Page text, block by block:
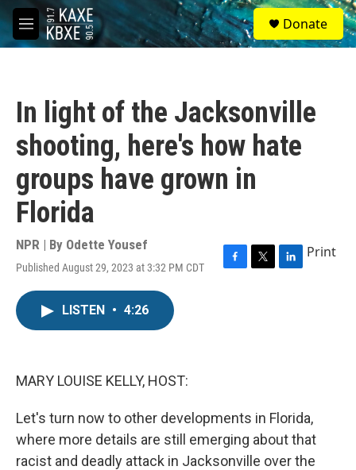
Skip to main content
M
e
S
e
a
Donate
In light of the Jacksonville
shooting, here's how hate
groups have grown in
Florida
NPR | By Odette Yousef
Published August 29, 2023 at 3:32 PM CDT
F
T
L
Print
LISTEN • 4:26
MARY LOUISE KELLY, HOST:
Let's turn now to other developments in Florida,
where more details are still emerging about that
racist and deadly attack in Jacksonville over the